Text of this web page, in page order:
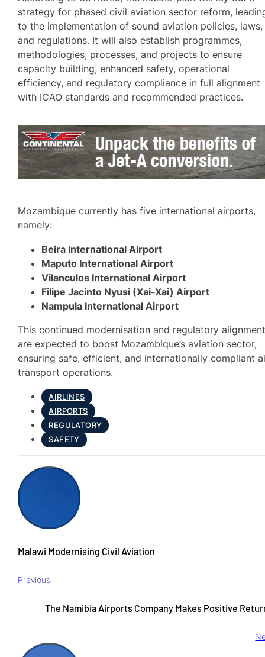
strategy for phased civil aviation sector reform,
to the implementation of sound aviation policies, laws,
and regulations. It will also establish programmes,
methodologies, processes, and projects to ensure
capacity building, enhanced safety, operational
efficiency, and regulatory compliance in full alignment
with ICAO standards and recommended practices.
Mozambique currently has five international airports,
namely:
Beira International Airport
Maputo International Airport
Vilanculos International Airport
Filipe Jacinto Nyusi (Xai-Xai) Airport
Nampula International Airport
This continued modernisation and regulatory
are expected to boost Mozambique’s aviation sector,
ensuring safe, efficient, and internationally compliant
transport operations.
AIRLINES
AIRPORTS
REGULATORY
SAFETY
Previous
Malawi Modernising Civil Aviation
The Namibia Airports Company Makes Positive